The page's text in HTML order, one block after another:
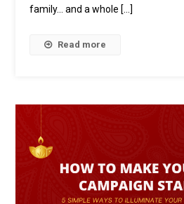
family… and a whole […]
Read more